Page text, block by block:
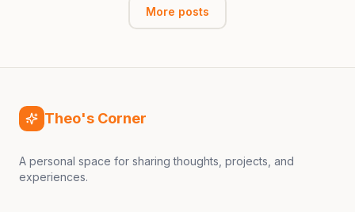
More posts
Theo's Corner
A personal space for sharing thoughts, projects, and
experiences.